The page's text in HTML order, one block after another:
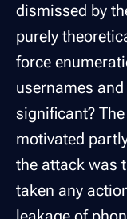
dismissed by
purely
force
usernames
significant?
motivated
the attack was
taken any